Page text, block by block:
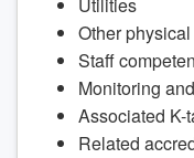
Utilities
Other
Staff
Monitoring
Associated K-
Related